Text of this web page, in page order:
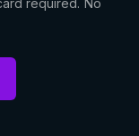
required. No